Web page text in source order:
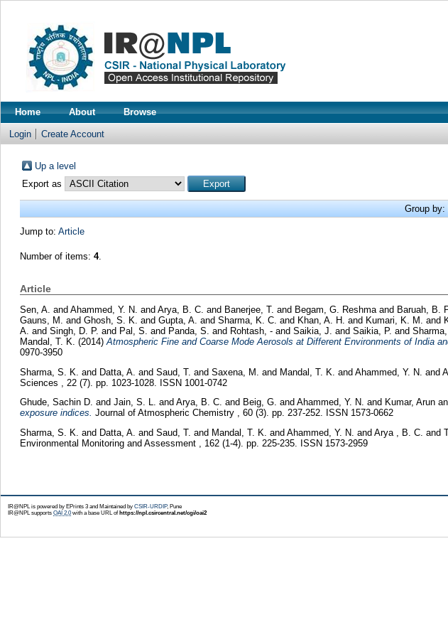
Home About Browse
Login Create Account
Up a level
Export as
Group by:
Jump to: Article
Number of items: 4.
Article
Sen, A. and Ahammed, Y. N. and Arya, B. C. and Banerjee, T. and Begam, G. Reshma and Baruah, B.
Gauns, M. and Ghosh, S. K. and Gupta, A. and Sharma, K. C. and Khan, A. H. and Kumari, K. M. and
A. and Singh, D. P. and Pal, S. and Panda, S. and Rohtash, -and Saikia, J. and Saikia, P. and Sharma,
Mandal, T. K. (2014) Atmospheric Fine and Coarse Mode Aerosols at Different Environments of India
0970-3950
Sharma, S. K. and Datta, A. and Saud, T. and Saxena, M. and Mandal, T. K. and Ahammed, Y. N. and
Sciences , 22 (7). pp. 1023-1028. ISSN 1001-0742
Ghude, Sachin D. and Jain, S. L. and Arya, B. C. and Beig, G. and Ahammed, Y. N. and Kumar, Arun
exposure indices. Journal of Atmospheric Chemistry , 60 (3). pp. 237-252. ISSN 1573-0662
Sharma, S. K. and Datta, A. and Saud, T. and Mandal, T. K. and Ahammed, Y. N. and Arya , B. C. and
Environmental Monitoring and Assessment , 162 (1-4). pp. 225-235. ISSN 1573-2959
IR@NPL is powered by EPrints 3 and Maintained by CSIR-URDIP, Pune
IR@NPL supports OAI 2.0with a base URL of https://npl.csircentral.net/cgi/oai2